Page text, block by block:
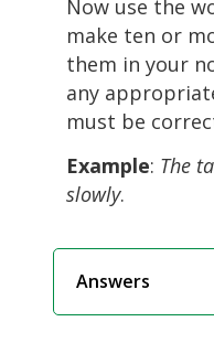
Now use the
make ten or
them in your
any
must be
Example: The
slowly.
Answers